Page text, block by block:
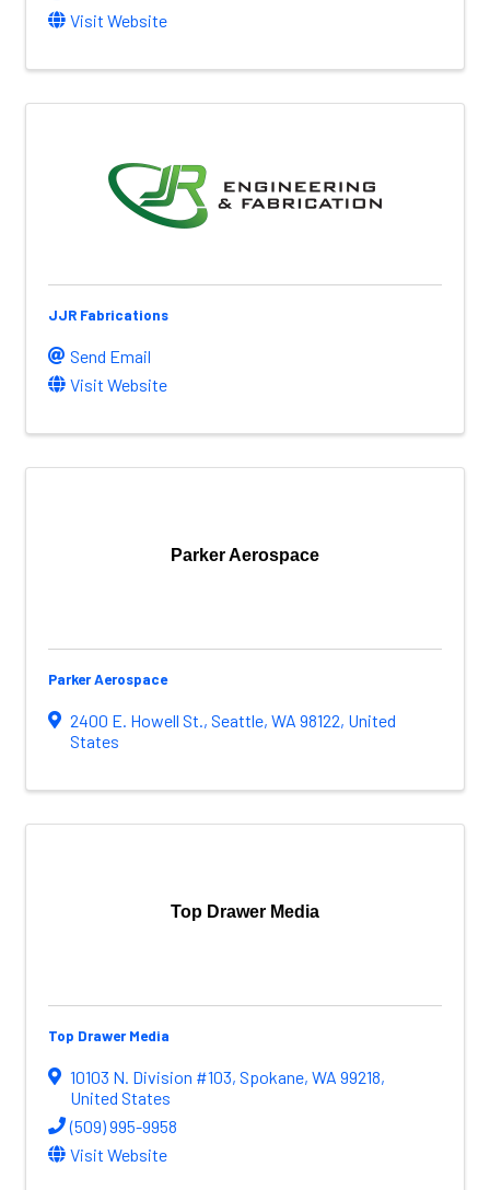
Visit Website
JJR Fabrications
Send Email
Visit Website
Parker Aerospace
Parker Aerospace
2400 E. Howell St., Seattle, WA 98122, United
States
Top Drawer Media
Top Drawer Media
10103 N. Division #103, Spokane, WA 99218,
United States
(509) 995-9958
Visit Website